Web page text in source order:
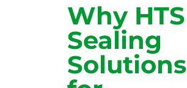
Why HTS
Sealing
Solutions